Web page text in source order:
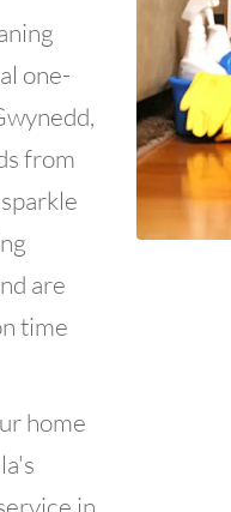
one-
from
are
time
home